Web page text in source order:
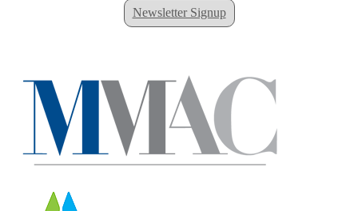
Newsletter Signup